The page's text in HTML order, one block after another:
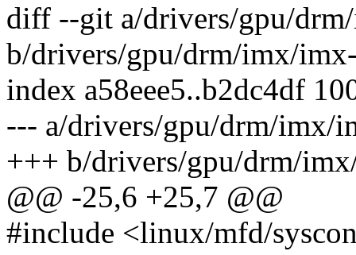
diff --git a/drivers/gpu/
b/drivers/gpu/drm/imx/
index a58eee5..b2dc4df
--- a/drivers/gpu/drm/imx/
+++ b/drivers/gpu/drm/
@@ -25,6 +25,7 @@
#include <linux/mfd/